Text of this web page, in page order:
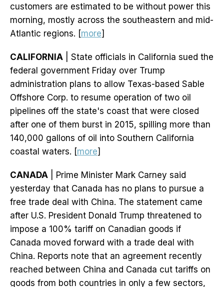
customers are estimated to be without power this
morning, mostly across the southeastern and mid-
Atlantic regions. [more]
CALIFORNIA | State officials in California sued the
federal government Friday over Trump
administration plans to allow Texas-based Sable
Offshore Corp. to resume operation of two oil
pipelines off the state's coast that were closed
after one of them burst in 2015, spilling more than
140,000 gallons of oil into Southern California
coastal waters. [more]
CANADA | Prime Minister Mark Carney said
yesterday that Canada has no plans to pursue a
free trade deal with China. The statement came
after U.S. President Donald Trump threatened to
impose a 100% tariff on Canadian goods if
Canada moved forward with a trade deal with
China. Reports note that an agreement recently
reached between China and Canada cut tariffs on
goods from both countries in only a few sectors,